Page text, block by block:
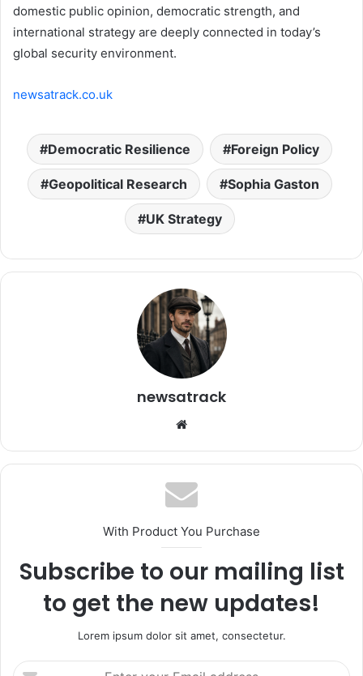
domestic public opinion, democratic strength, and
international strategy are deeply connected in today’s
global security environment.
newsatrack.co.uk
Democratic Resilience Foreign Policy
Geopolitical Research Sophia Gaston
UK Strategy
newsatrack
Website
With Product You Purchase
Subscribe to our mailing list
to get the new updates!
Lorem ipsum dolor sit amet, consectetur.
Enter